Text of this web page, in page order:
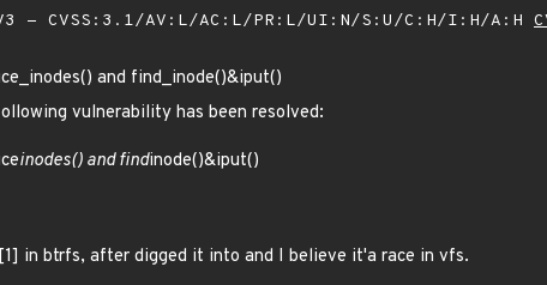
- CVSS:3.1/AV:L/AC:L/PR:L/UI:N/S:U/C:H/I:H/A:H
and find_inode()&iput()
vulnerability has been resolved:
inodes() and findinode()&iput()
in btrfs, after digged it into and I believe it'a race in vfs.